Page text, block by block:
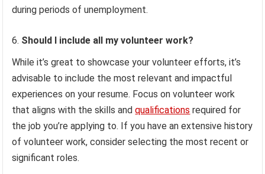
during periods of unemployment.
Should I include all my volunteer work?
While it’s great to showcase your volunteer efforts, it’s
advisable to include the most relevant and impactful
experiences on your resume. Focus on volunteer work
that aligns with the skills andqualifications required for
the job you’re applying to. If you have an extensive history
of volunteer work, consider selecting the most recent or
significant roles.